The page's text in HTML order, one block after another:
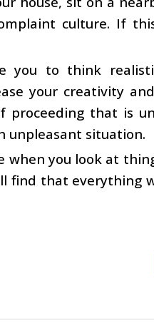
culture. If
you to think
your creativity
proceeding that is
unpleasant situation.
when you look at
find that everything